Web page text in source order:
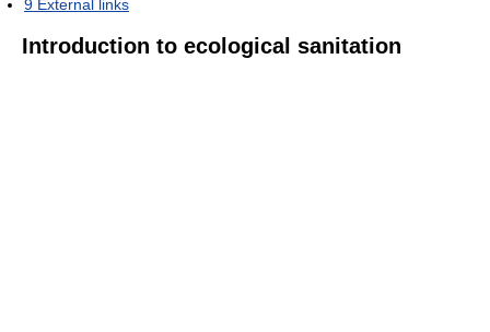
9 External links
Introduction to ecological sanitation